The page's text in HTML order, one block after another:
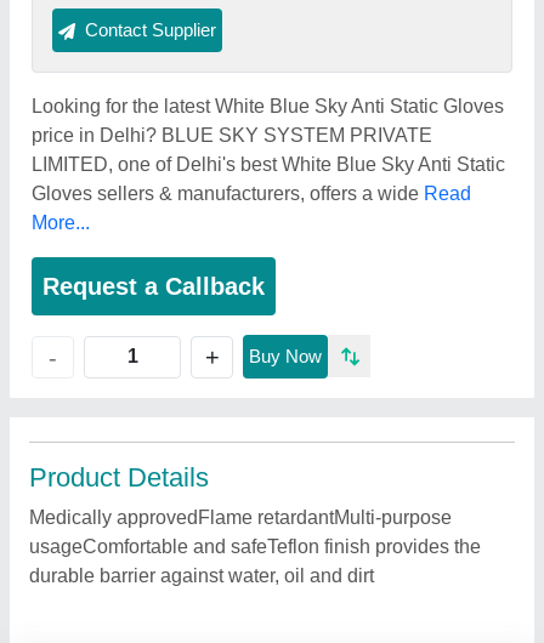
Contact Supplier
Looking for the latest White Blue Sky Anti Static Gloves
price in Delhi? BLUE SKY SYSTEM PRIVATE
LIMITED, one of Delhi's best White Blue Sky Anti Static
Gloves sellers & manufacturers, offers a wide Read
More...
Request a Callback
- + Buy Now
Product Details
Medically approvedFlame retardantMulti-purpose
usageComfortable and safeTeflon finish provides the
durable barrier against water, oil and dirt